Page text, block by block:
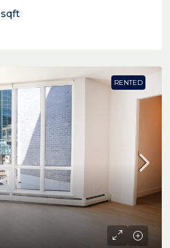
sqft
RENTED